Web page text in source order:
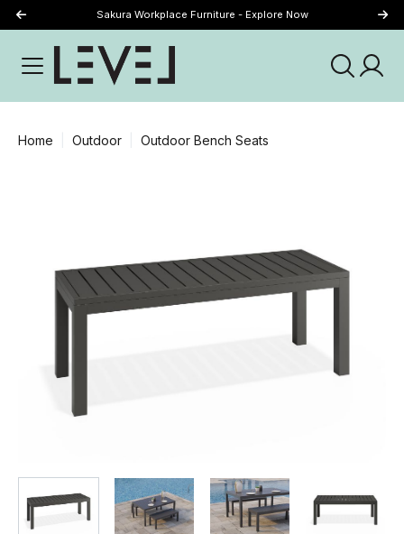
Sakura Workplace Furniture - Explore Now
Home Outdoor Outdoor Bench Seats